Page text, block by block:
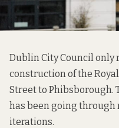
Dublin City Council only
construction of the
Street to Phibsborough.
has been going through
iterations.